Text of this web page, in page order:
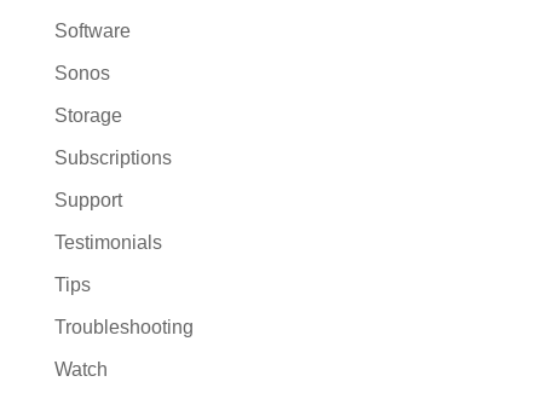
Software
Sonos
Storage
Subscriptions
Support
Testimonials
Tips
Troubleshooting
Watch